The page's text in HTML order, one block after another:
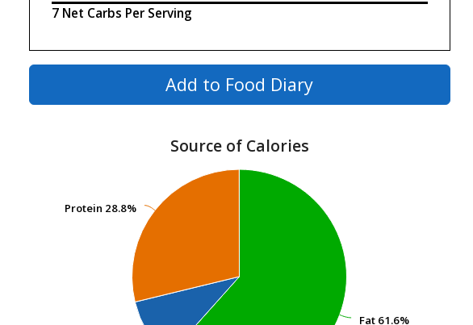
7 Net Carbs Per Serving
Add to Food Diary
Source of Calories
Fat 61.6%
Fat 61.6%
Protein 28.8%
Protein 28.8%